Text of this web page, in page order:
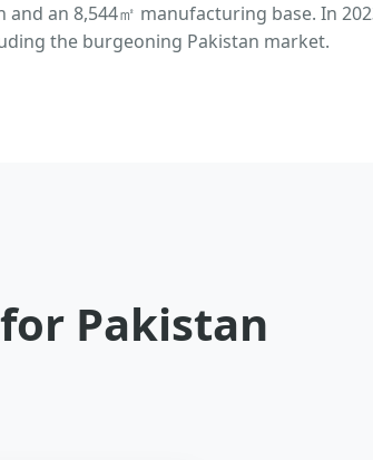
an 8,544㎡ manufacturing base. In
the burgeoning Pakistan market.
Pakistan